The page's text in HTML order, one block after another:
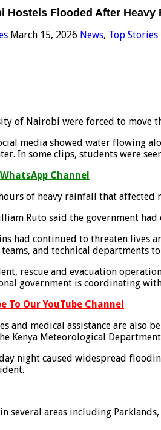
Hostels Flooded After Heavy
March 15, 2026 News, Top Stories
of Nairobi were forced to
media showed water flowing
In some clips, students were
Channel
of heavy rainfall that affected
Ruto said the government
had continued to threaten lives
and technical departments
rescue and evacuation
government is coordinating
To Our YouTube Channel
and medical assistance are
Kenya Meteorological
night caused widespread
several areas including